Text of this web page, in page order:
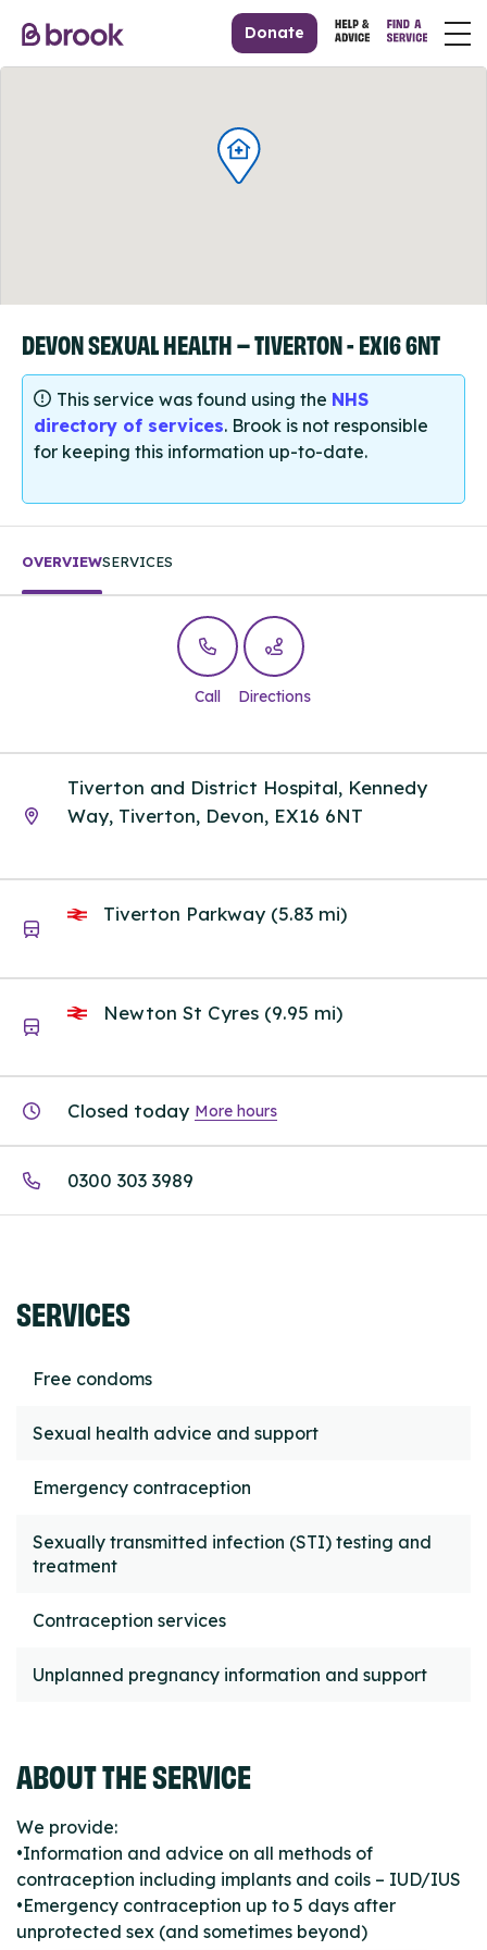
Donate
DEVON SEXUAL HEALTH – TIVERTON - EX16 6NT
This service was found using the NHS
directory of services. Brook is not responsible
for keeping this information up-to-date.
OVERVIEWSERVICES
Call Directions
Tiverton and District Hospital, Kennedy
Way, Tiverton, Devon, EX16 6NT
Tiverton Parkway (5.83 mi)
Newton St Cyres (9.95 mi)
Closed today More hours
0300 303 3989
SERVICES
Free condoms
Sexual health advice and support
Emergency contraception
Sexually transmitted infection (STI) testing and
treatment
Contraception services
Unplanned pregnancy information and support
ABOUT THE SERVICE
We provide:
•Information and advice on all methods of
contraception including implants and coils – IUD/IUS
•Emergency contraception up to 5 days after
unprotected sex (and sometimes beyond)